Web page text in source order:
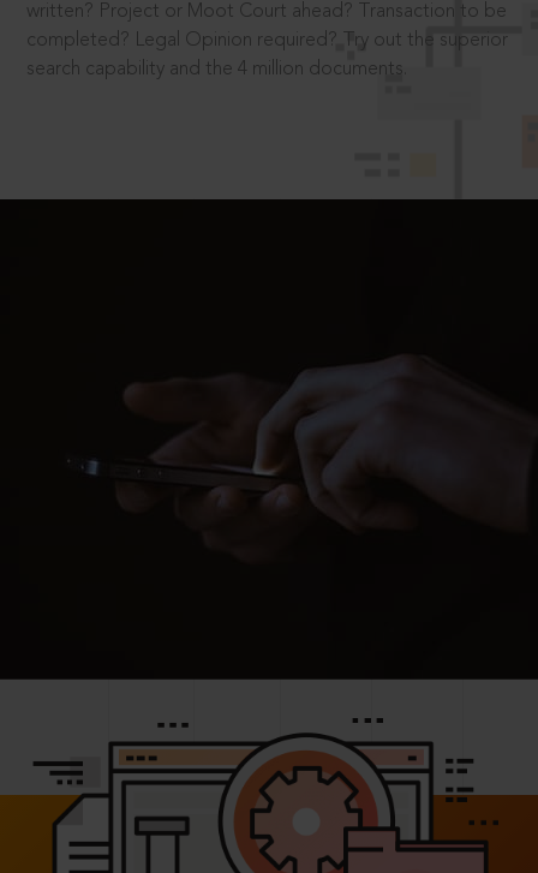
written? Project or Moot Court ahead? Transaction to be
completed? Legal Opinion required? Try out the superior
search capability and the 4 million documents.